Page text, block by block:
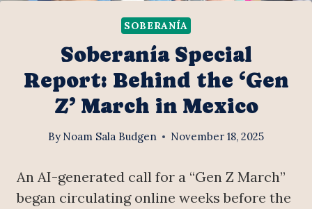
SOBERANÍA
Soberanía Special
Report: Behind the ‘Gen
Z’ March in Mexico
By Noam Sala Budgen November 18, 2025
An AI-generated call for a “Gen Z March”
began circulating online weeks before the